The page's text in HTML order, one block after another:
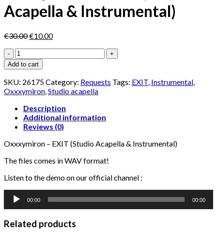
Acapella & Instrumental)
€30.00Original
€30.00.
€10.00Current
Oxxxymiron
-
EXIT
(Studio
Acapella
&
Instrumental)
quantity
Add to cart
SKU: 26175Category: Requests Tags: EXIT, Instrumental,
Oxxxymiron,Studio acapella
Description
Additional information
Reviews (0)
Oxxxymiron – EXIT (Studio Acapella & Instrumental)
The files comes in WAV format!
Listen to the demo on our official channel :
Audio
Player
00:00 00:00
Related products